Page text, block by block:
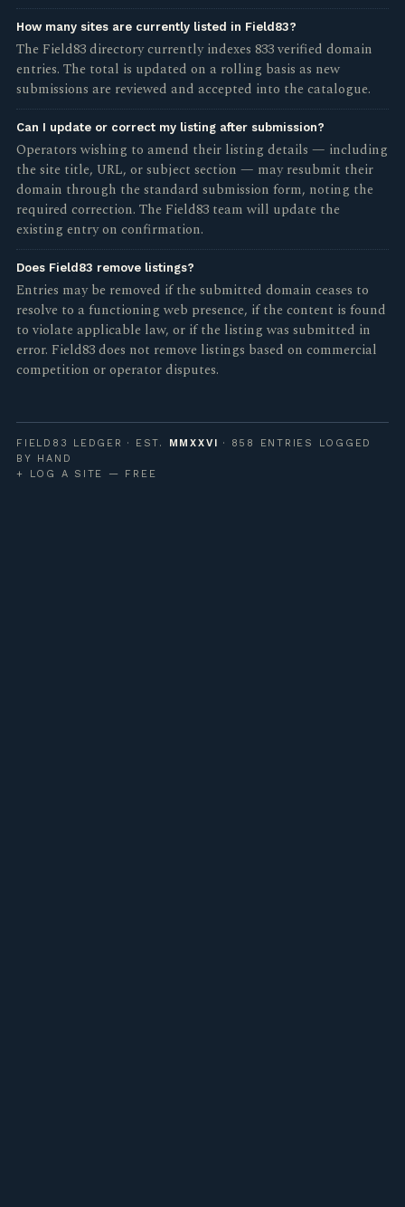
How many sites are currently listed in Field83?
The Field83 directory currently indexes 833 verified domain
entries. The total is updated on a rolling basis as new
submissions are reviewed and accepted into the catalogue.
Can I update or correct my listing after submission?
Operators wishing to amend their listing details — including
the site title, URL, or subject section — may resubmit their
domain through the standard submission form, noting the
required correction. The Field83 team will update the
existing entry on confirmation.
Does Field83 remove listings?
Entries may be removed if the submitted domain ceases to
resolve to a functioning web presence, if the content is found
to violate applicable law, or if the listing was submitted in
error. Field83 does not remove listings based on commercial
competition or operator disputes.
FIELD83 LEDGER · EST. MMXXVI · 858 ENTRIES LOGGED
BY HAND
+ LOG A SITE — FREE